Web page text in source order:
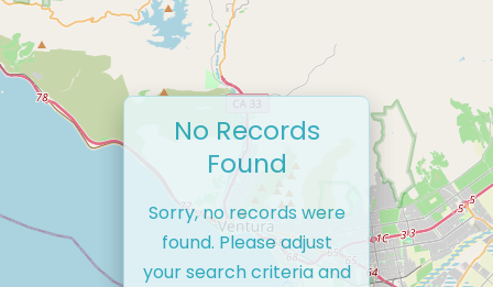
No Records
Found
Sorry, no records were
found. Please adjust
your search criteria and